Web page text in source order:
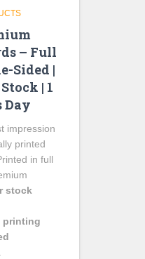
– Full
Sided |
| 1
Day
impression
printed
in full
stock
printing